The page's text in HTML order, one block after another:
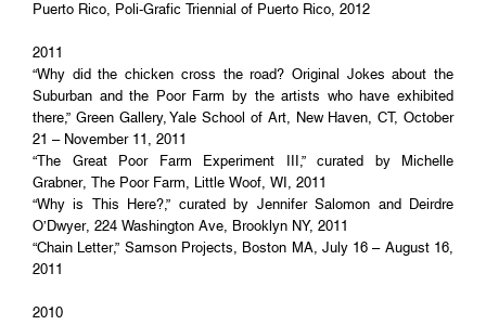
Puerto Rico, Poli-Grafic Triennial of Puerto Rico, 2012
2011
“Why did the chicken cross the road? Original Jokes about the
Suburban and the Poor Farm by the artists who have exhibited
there,” Green Gallery, Yale School of Art, New Haven, CT, October
21 – November 11, 2011
“The Great Poor Farm Experiment III,” curated by Michelle
Grabner, The Poor Farm, Little Woof, WI, 2011
“Why is This Here?,” curated by Jennifer Salomon and Deirdre
O’Dwyer, 224 Washington Ave, Brooklyn NY, 2011
“Chain Letter,” Samson Projects, Boston MA, July 16 – August 16,
2011
2010